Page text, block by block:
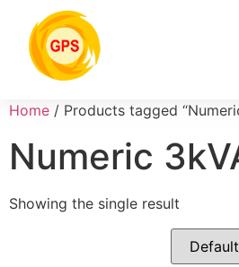
Home / Products tagged
Numeric
Showing the single result